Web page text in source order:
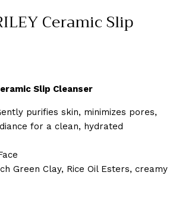
Ceramic Slip
Slip Cleanser
purifies skin, minimizes pores,
for a clean, hydrated
Green Clay, Rice Oil Esters, creamy